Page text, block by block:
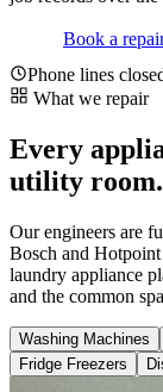
Book a
Phone lines
What we repair
Every
utility room.
Our engineers are
Bosch and
laundry appliance
and the common
Washing Machines
Fridge Freezers